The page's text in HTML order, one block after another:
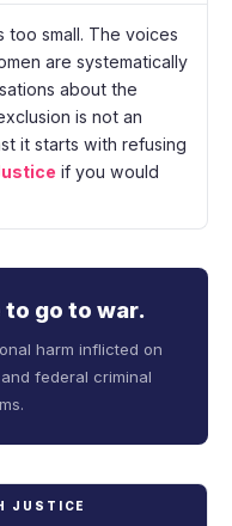
too small. The voices
are systematically
about the
is not an
it starts with refusing
if you would
to go to war.
harm inflicted on
federal criminal
JUSTICE